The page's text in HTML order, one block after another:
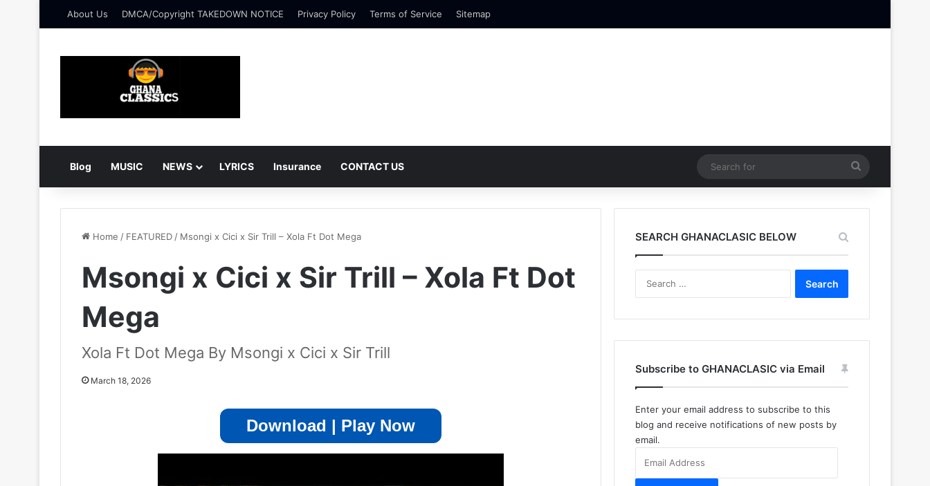
About Us DMCA/Copyright TAKEDOWN NOTICE Privacy Policy Terms of Service Sitemap
Blog MUSIC NEWS LYRICS Insurance CONTACT US
for
Home / FEATURED / Msongi x Cici x Sir Trill – Xola Ft Dot Mega
Msongi x Cici x Sir Trill – Xola Ft Dot
Mega
Xola Ft Dot Mega By Msongi x Cici x Sir Trill
March 18, 2026
Download | Play Now
SEARCH GHANACLASIC BELOW
Subscribe to GHANACLASIC via Email
Enter your email address to subscribe to this
blog and receive notifications of new posts by
email.
Address